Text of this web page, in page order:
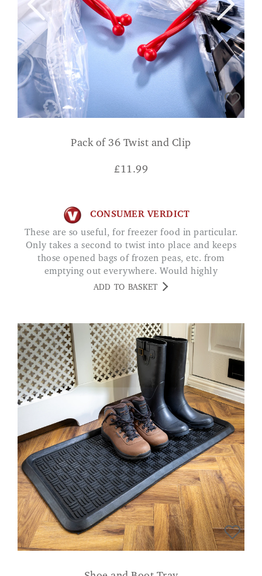
Pack of 36 Twist and Clip
£11.99
CONSUMER VERDICT
These are so useful, for freezer food in particular.
Only takes a second to twist into place and keeps
those opened bags of frozen peas, etc. from
emptying out everywhere. Would highly
recommend.
ADD TO BASKET